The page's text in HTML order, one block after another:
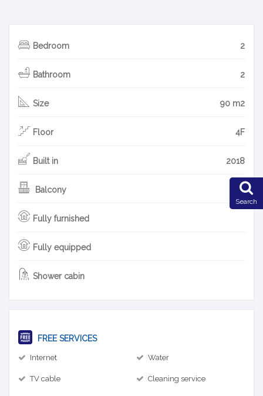
Bedroom 2
Bathroom 2
Size 90 m2
Floor 4F
Built in 2018
Balcony
Fully furnished
Fully equipped
Shower cabin
FREE SERVICES
Internet Water
TV cable Cleaning service
Search